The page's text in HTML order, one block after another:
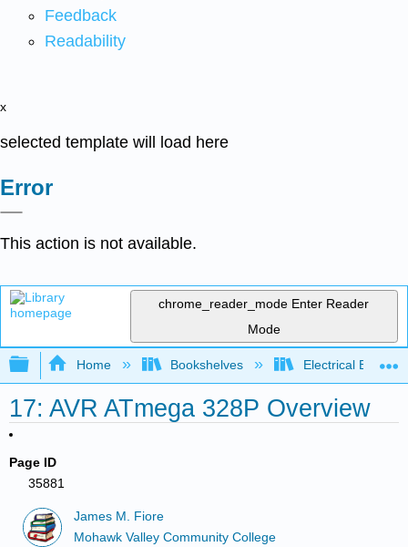
Feedback
Readability
x
selected template will load here
Error
This action is not available.
chrome_reader_mode Enter Reader
Mode
Expand/collapse global hierarchy
Home Bookshelves Electrical
17: AVR ATmega 328P Overview
Page ID
35881
James M. Fiore
Mohawk Valley Community College